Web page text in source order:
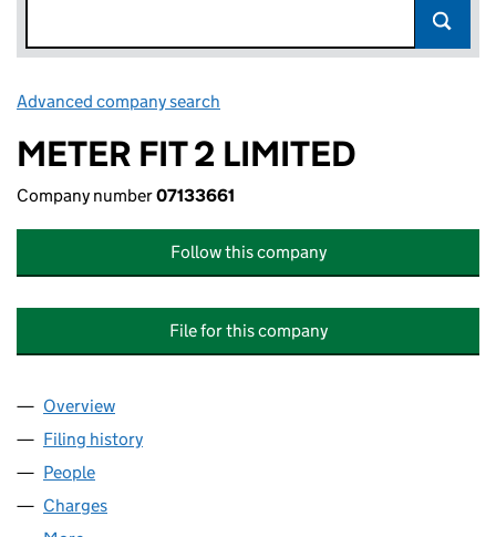
Advanced company search
METER FIT 2 LIMITED
Company number07133661
Follow this company
File for this company
Company
Overview
Filing history
People
Charges